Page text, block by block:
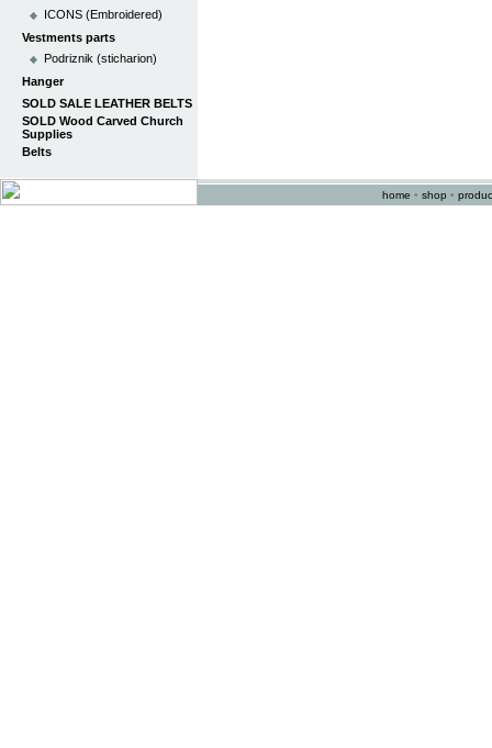
ICONS (Embroidered)
Vestments parts
Podriznik (sticharion)
Hanger
SOLD SALE LEATHER BELTS
SOLD Wood Carved Church
Supplies
Belts
home • shop •